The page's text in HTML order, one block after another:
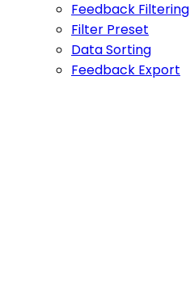
Feedback Filtering
Filter Preset
Data Sorting
Feedback Export